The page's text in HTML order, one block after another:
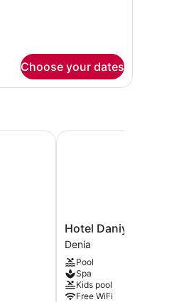
Choose your dates
Hotel
Daniya
Denia
Denia
Hotel Daniya Denia
Denia
Pool
Spa
Kids pool
Free WiFi
Hotel Daniya Denia